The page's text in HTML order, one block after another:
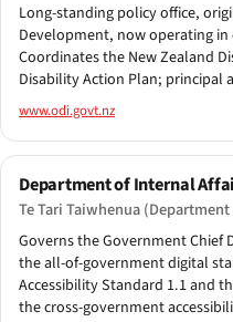
Long-standing policy office,
Development, now operating
Coordinates the New Zealand
Disability Action Plan; principal
www.odi.govt.nz
Department of Internal
Te Tari Taiwhenua
Governs the Government Chief
the all-of-government digital
Accessibility Standard 1.1 and
the cross-government